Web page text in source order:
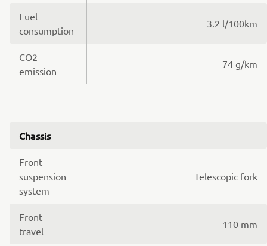
Fuel
consumption
3.2 l/100km
CO2
emission
74 g/km
Chassis
Front
suspension
system
Telescopic fork
Front
travel
110 mm